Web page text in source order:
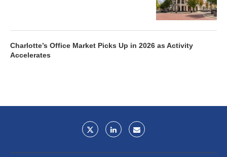
Charlotte’s Office Market Picks Up in 2026 as Activity
Accelerates